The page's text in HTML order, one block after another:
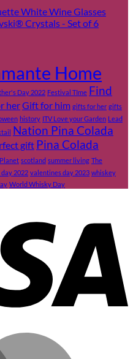
White Wine Glasses
Crystals - Set of 6
Home
Day 2022 Festival TIme Find
herGift for him gifts for her gifts
history ITV Love your Garden Lead
Nation Pina Colada
gift Pina Colada
scotland summer living The
2022 valentines day 2023 whiskey
World Whisky Day